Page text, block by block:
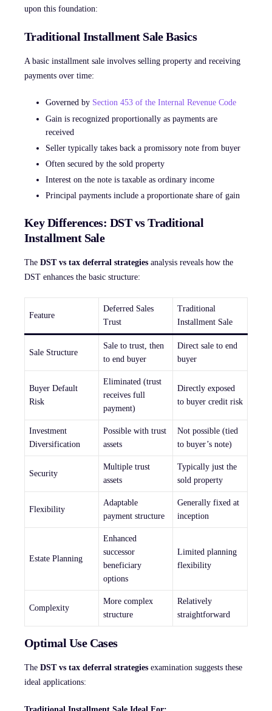
upon this foundation:
Traditional Installment Sale Basics
A basic installment sale involves selling property and receiving
payments over time:
Governed by Section 453 of the Internal Revenue Code
Gain is recognized proportionally as payments are
received
Seller typically takes back a promissory note from buyer
Often secured by the sold property
Interest on the note is taxable as ordinary income
Principal payments include a proportionate share of gain
Key Differences: DST vs Traditional
Installment Sale
The DST vs tax deferral strategies analysis reveals how the
DST enhances the basic structure:
Feature
Deferred Sales
Trust
Traditional
Installment Sale
Sale Structure
Sale to trust, then
to end buyer
Direct sale to end
buyer
Buyer Default
Risk
Eliminated (trust
receives full
payment)
Directly exposed
to buyer credit risk
Investment
Diversification
Possible with trust
assets
Not possible (tied
to buyer’s note)
Security
Multiple trust
assets
Typically just the
sold property
Flexibility
Adaptable
payment structure
Generally fixed at
inception
Estate Planning
Enhanced
successor
beneficiary
options
Limited planning
flexibility
Complexity
More complex
structure
Relatively
straightforward
Optimal Use Cases
The DST vs tax deferral strategies examination suggests these
ideal applications: